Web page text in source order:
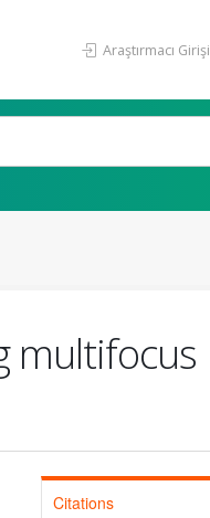
Araştırmacı Girişi
multifocus
Citations